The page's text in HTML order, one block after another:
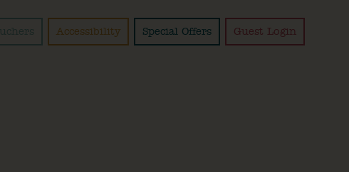
Accessibility Special Offers Guest Login